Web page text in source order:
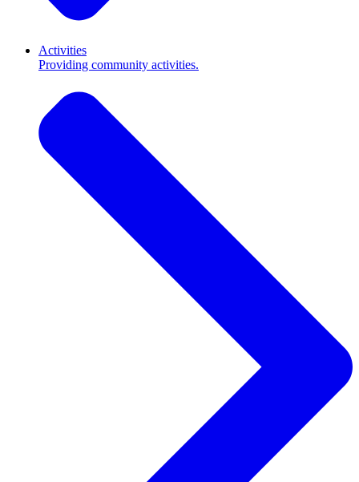
Activities
Providing community activities.